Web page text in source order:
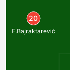
20
E.Bajraktarević